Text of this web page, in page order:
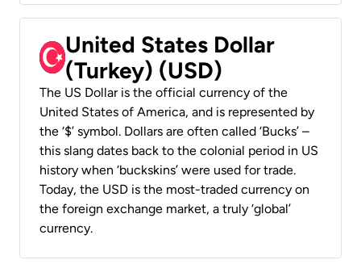
United States Dollar
(Turkey) (USD)
The US Dollar is the official currency of the
United States of America, and is represented by
the ‘$’ symbol. Dollars are often called ‘Bucks’ –
this slang dates back to the colonial period in US
history when ‘buckskins’ were used for trade.
Today, the USD is the most-traded currency on
the foreign exchange market, a truly ‘global’
currency.